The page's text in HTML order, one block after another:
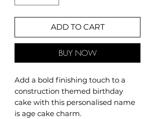
ADD TO CART
BUY NOW
Add a bold finishing touch to a
construction themed birthday
cake with this personalised name
is age cake charm.